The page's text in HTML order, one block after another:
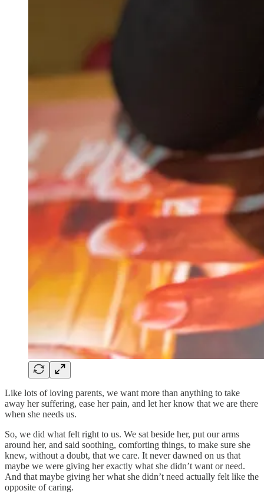
Like lots of loving parents, we want more than anything to take
away her suffering, ease her pain, and let her know that we are there
when she needs us.
So, we did what felt right to us. We sat beside her, put our arms
around her, and said soothing, comforting things, to make sure she
knew, without a doubt, that we care. It never dawned on us that
maybe we were giving her exactly what she didn’t want or need.
And that maybe giving her what she didn’t need actually felt like the
opposite of caring.